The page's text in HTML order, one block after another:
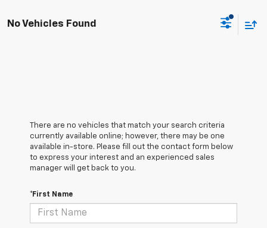
No Vehicles Found
There are no vehicles that match your search criteria
currently available online; however, there may be one
available in-store. Please fill out the contact form below
to express your interest and an experienced sales
manager will get back to you.
*First Name